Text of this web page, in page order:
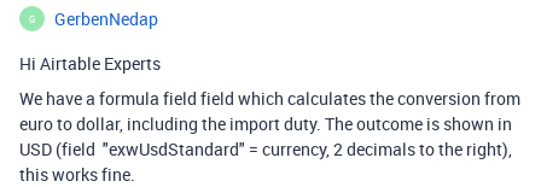
G
GerbenNedap
Hi Airtable Experts
We have a formula field field which calculates the conversion from
euro to dollar, including the import duty. The outcome is shown in
USD (field "exwUsdStandard" = currency, 2 decimals to the right),
this works fine.